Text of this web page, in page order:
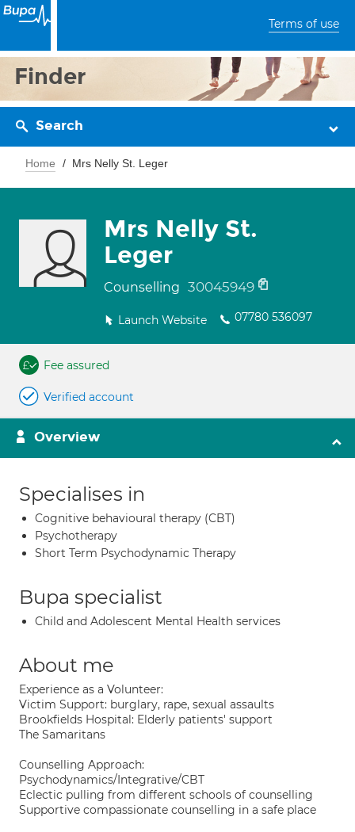
Terms of use
Finder
Search
Home Mrs Nelly St. Leger
Mrs Nelly St.
Leger
Counselling 30045949
Launch Website 07780 536097
Fee assured
Verified account
Overview
Specialises in
Cognitive behavioural therapy (CBT)
Psychotherapy
Short Term Psychodynamic Therapy
Bupa specialist
Child and Adolescent Mental Health services
About me
Experience as a Volunteer:
Victim Support: burglary, rape, sexual assaults
Brookfields Hospital: Elderly patients' support
The Samaritans
Counselling Approach:
Psychodynamics/Integrative/CBT
Eclectic pulling from different schools of counselling
Supportive compassionate counselling in a safe place